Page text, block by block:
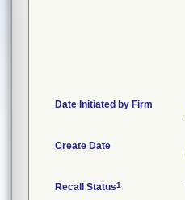
Date Initiated by Firm
Create Date
Recall Status1